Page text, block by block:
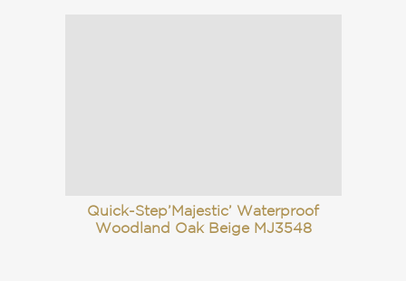
Quick-Step’Majestic’ Waterproof
Woodland Oak Beige MJ3548